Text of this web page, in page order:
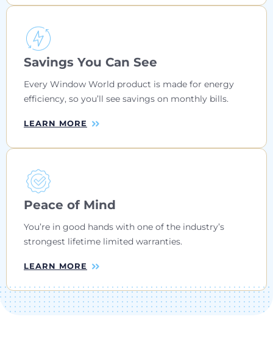
Savings You Can See
Every Window World product is made for energy
efficiency, so you’ll see savings on monthly bills.
LEARN MORE
Peace of Mind
You’re in good hands with one of the industry’s
strongest lifetime limited warranties.
LEARN MORE